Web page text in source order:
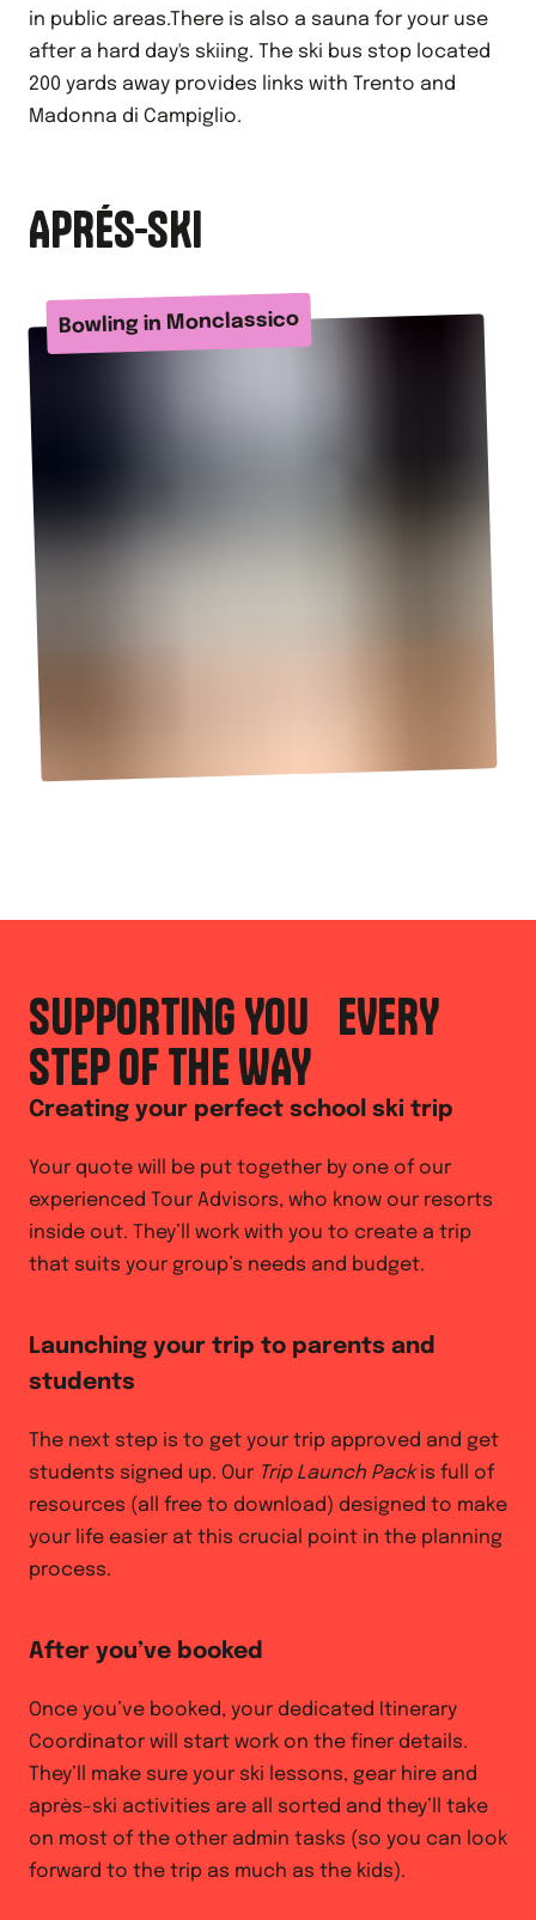
in public areas.There is also a sauna for your use
after a hard day's skiing. The ski bus stop located
200 yards away provides links with Trento and
Madonna di Campiglio.
APRÉS-SKI
Bowling in Monclassico
SUPPORTING YOU EVERY
STEP OF THE WAY
Creating your perfect school ski trip
Your quote will be put together by one of our
experienced Tour Advisors, who know our resorts
inside out. They’ll work with you to create a trip
that suits your group’s needs and budget.
Launching your trip to parents and
students
The next step is to get your trip approved and get
students signed up. Our Trip Launch Packis full of
resources (all free to download) designed to make
your life easier at this crucial point in the planning
process.
After you’ve booked
Once you’ve booked, your dedicated Itinerary
Coordinator will start work on the finer details.
They’ll make sure your ski lessons, gear hire and
après-ski activities are all sorted and they’ll take
on most of the other admin tasks (so you can look
forward to the trip as much as the kids).